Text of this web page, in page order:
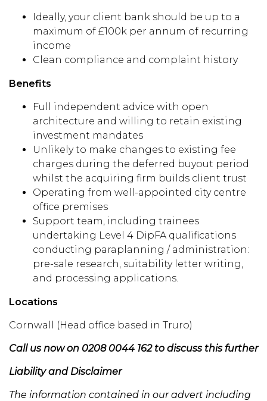
Ideally, your client bank should be up to a
maximum of £100k per annum of recurring
income
Clean compliance and complaint history
Benefits
Full independent advice with open
architecture and willing to retain existing
investment mandates
Unlikely to make changes to existing fee
charges during the deferred buyout period
whilst the acquiring firm builds client trust
Operating from well-appointed city centre
office premises
Support team, including trainees
undertaking Level 4 DipFA qualifications
conducting paraplanning / administration:
pre-sale research, suitability letter writing,
and processing applications.
Locations
Cornwall (Head office based in Truro)
Call us now on 0208 0044 162 to discuss this further
Liability and Disclaimer
The information contained in our advert including